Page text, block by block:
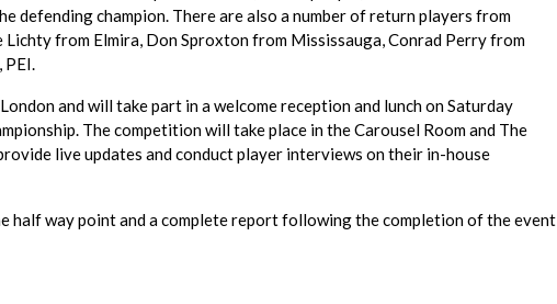
defending champion. There are also a number of return players from
Lichty from Elmira, Don Sproxton from Mississauga, Conrad Perry from
PEI.
and will take part in a welcome reception and lunch on Saturday
The competition will take place in the Carousel Room and The
live updates and conduct player interviews on their in-house
half way point and a complete report following the completion of the event